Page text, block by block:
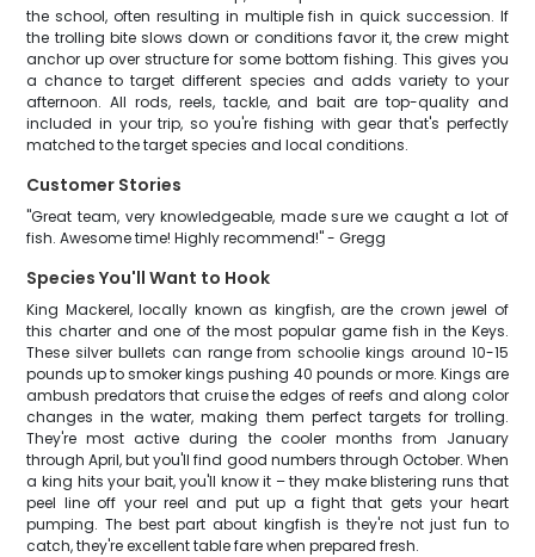
the school, often resulting in multiple fish in quick succession. If
the trolling bite slows down or conditions favor it, the crew might
anchor up over structure for some bottom fishing. This gives you
a chance to target different species and adds variety to your
afternoon. All rods, reels, tackle, and bait are top-quality and
included in your trip, so you're fishing with gear that's perfectly
matched to the target species and local conditions.
Customer Stories
"Great team, very knowledgeable, made sure we caught a lot of
fish. Awesome time! Highly recommend!" - Gregg
Species You'll Want to Hook
King Mackerel, locally known as kingfish, are the crown jewel of
this charter and one of the most popular game fish in the Keys.
These silver bullets can range from schoolie kings around 10-15
pounds up to smoker kings pushing 40 pounds or more. Kings are
ambush predators that cruise the edges of reefs and along color
changes in the water, making them perfect targets for trolling.
They're most active during the cooler months from January
through April, but you'll find good numbers through October. When
a king hits your bait, you'll know it – they make blistering runs that
peel line off your reel and put up a fight that gets your heart
pumping. The best part about kingfish is they're not just fun to
catch, they're excellent table fare when prepared fresh.